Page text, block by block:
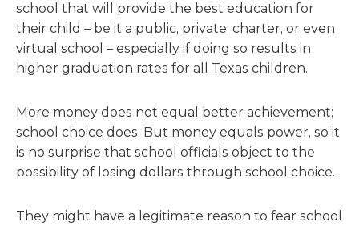
school that will provide the best education for
their child – be it a public, private, charter, or even
virtual school – especially if doing so results in
higher graduation rates for all Texas children.
More money does not equal better achievement;
school choice does. But money equals power, so it
is no surprise that school officials object to the
possibility of losing dollars through school choice.
They might have a legitimate reason to fear school